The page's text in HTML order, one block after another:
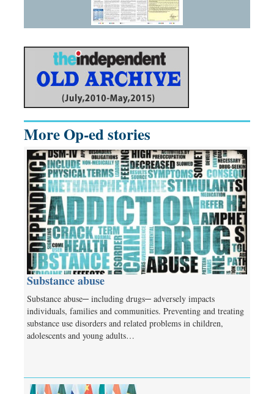
More Op-ed stories
Substance abuse
Substance abuse─ including drugs─ adversely impacts
individuals, families and communities. Preventing and treating
substance use disorders and related problems in children,
adolescents and young adults…